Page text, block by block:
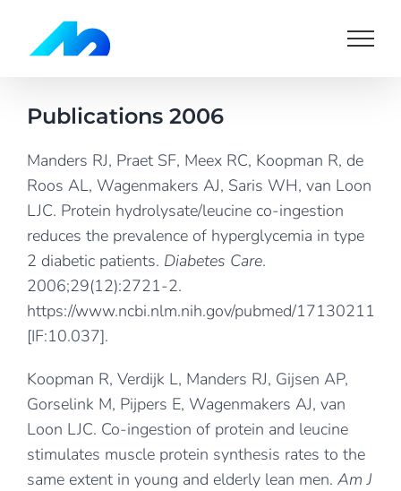
content
Publications 2006
Manders RJ, Praet SF, Meex RC, Koopman R, de
Roos AL, Wagenmakers AJ, Saris WH, van Loon
LJC. Protein hydrolysate/leucine co-ingestion
reduces the prevalence of hyperglycemia in type
2 diabetic patients. Diabetes Care.
2006;29(12):2721-2.
https://www.ncbi.nlm.nih.gov/pubmed/17130211
[IF:10.037].
Koopman R, Verdijk L, Manders RJ, Gijsen AP,
Gorselink M, Pijpers E, Wagenmakers AJ, van
Loon LJC. Co-ingestion of protein and leucine
stimulates muscle protein synthesis rates to the
same extent in young and elderly lean men. Am J